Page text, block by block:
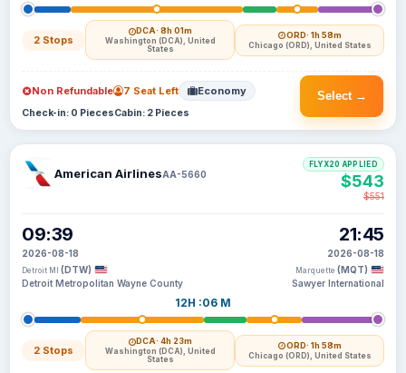
2 Stops
DCA· 8h 01m
Washington (DCA), United
States
ORD· 1h 58m
Chicago (ORD), United States
Select →
Non Refundable 7 Seat Left Economy
Check-in: 0 PiecesCabin: 2 Pieces
American AirlinesAA-5660
09:39
2026-08-18
Detroit MI (DTW)
Detroit Metropolitan Wayne County
12H :06 M
2 Stops
DCA· 4h 23m
Washington (DCA), United
States
ORD· 1h 58m
Chicago (ORD), United States
21:45
2026-08-18
Marquette (MQT)
Sawyer International
FLYX20 APPLIED
$543
$551